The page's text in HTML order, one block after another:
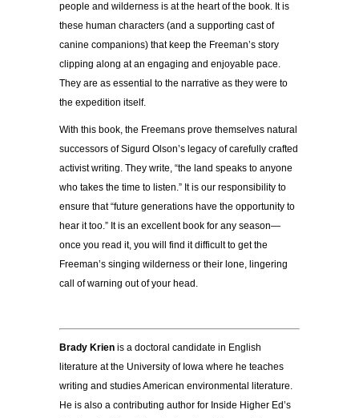
people and wilderness is at the heart of the book. It is
these human characters (and a supporting cast of
canine companions) that keep the Freeman’s story
clipping along at an engaging and enjoyable pace.
They are as essential to the narrative as they were to
the expedition itself.
With this book, the Freemans prove themselves natural
successors of Sigurd Olson’s legacy of carefully crafted
activist writing. They write, “the land speaks to anyone
who takes the time to listen.” It is our responsibility to
ensure that “future generations have the opportunity to
hear it too.” It is an excellent book for any season—
once you read it, you will find it difficult to get the
Freeman’s singing wilderness or their lone, lingering
call of warning out of your head.
Brady Krien is a doctoral candidate in English
literature at the University of Iowa where he teaches
writing and studies American environmental literature.
He is also a contributing author for Inside Higher Ed’s